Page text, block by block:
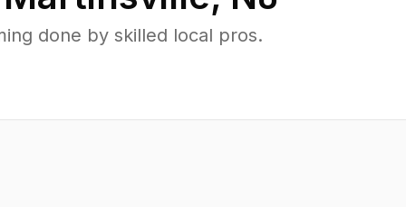
done by skilled local pros.